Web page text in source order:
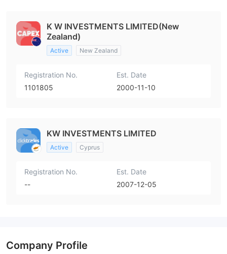
K W INVESTMENTS LIMITED(New
Zealand)
Active New Zealand
Registration No.
1101805
Est. Date
2000-11-10
KW INVESTMENTS LIMITED
Active Cyprus
Registration No.
--
Est. Date
2007-12-05
Company Profile